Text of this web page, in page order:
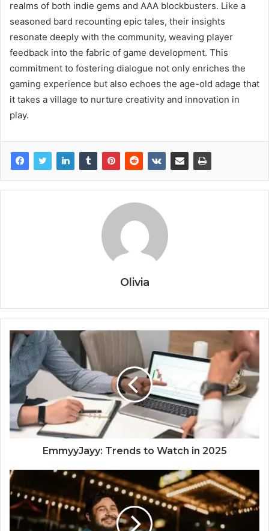
realms of both indie gems and AAA blockbusters. Like a
seasoned bard recounting epic tales, their insights
resonate deeply with the community, weaving player
feedback into the fabric of game development. This
commitment to fostering dialogue not only enriches the
gaming experience but also echoes the age-old adage that
it takes a village to nurture creativity and innovation in
play.
Olivia
EmmyyJayy: Trends to Watch in 2025